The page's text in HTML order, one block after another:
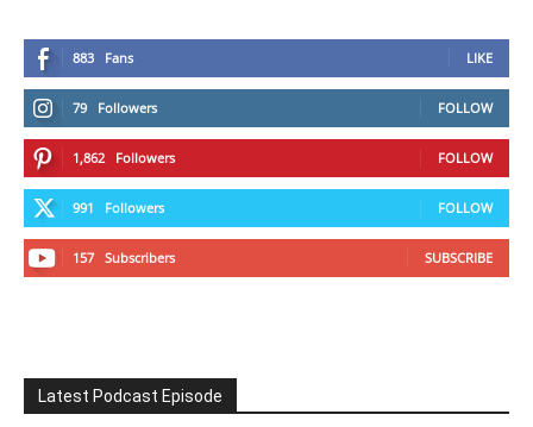
883 Fans LIKE
79 Followers FOLLOW
1,862 Followers FOLLOW
991 Followers FOLLOW
157 Subscribers SUBSCRIBE
Latest Podcast Episode